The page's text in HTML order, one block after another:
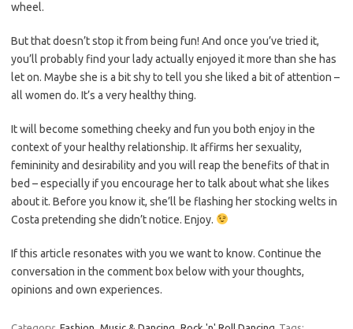
wheel.
But that doesn’t stop it from being fun! And once you’ve tried it,
you’ll probably find your lady actually enjoyed it more than she has
let on. Maybe she is a bit shy to tell you she liked a bit of attention –
all women do. It’s a very healthy thing.
It will become something cheeky and fun you both enjoy in the
context of your healthy relationship. It affirms her sexuality,
femininity and desirability and you will reap the benefits of that in
bed – especially if you encourage her to talk about what she likes
about it. Before you know it, she’ll be flashing her stocking welts in
Costa pretending she didn’t notice. Enjoy.
If this article resonates with you we want to know. Continue the
conversation in the comment box below with your thoughts,
opinions and own experiences.